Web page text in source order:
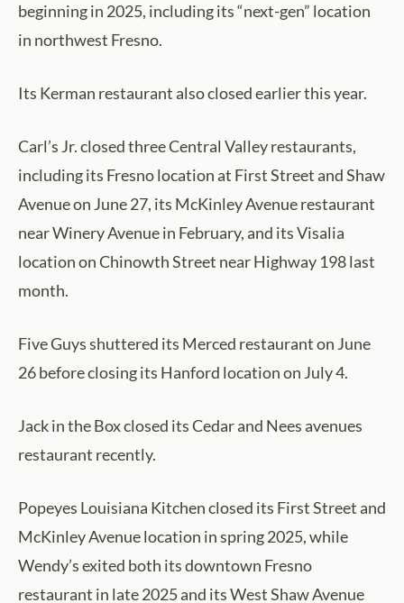
beginning in 2025, including its “next-gen” location
in northwest Fresno.
Its Kerman restaurant also closed earlier this year.
Carl’s Jr. closed three Central Valley restaurants,
including its Fresno location at First Street and Shaw
Avenue on June 27, its McKinley Avenue restaurant
near Winery Avenue in February, and its Visalia
location on Chinowth Street near Highway 198 last
month.
Five Guys shuttered its Merced restaurant on June
26 before closing its Hanford location on July 4.
Jack in the Box closed its Cedar and Nees avenues
restaurant recently.
Popeyes Louisiana Kitchen closed its First Street and
McKinley Avenue location in spring 2025, while
Wendy’s exited both its downtown Fresno
restaurant in late 2025 and its West Shaw Avenue